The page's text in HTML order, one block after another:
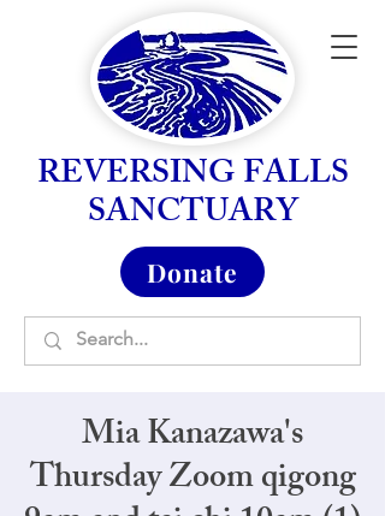
REVERSING FALLS
SANCTUARY
Donate
Mia Kanazawa's
Thursday Zoom qigong